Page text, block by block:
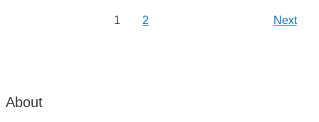
1 2 Next
About